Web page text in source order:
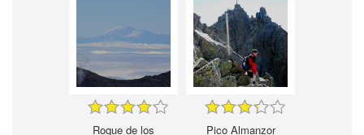
Roque de los
Pico Almanzor